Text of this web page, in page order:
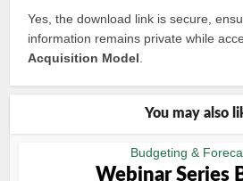
Yes, the download link is secure,
information remains private while
Acquisition Model
You may also
Budgeting &
Webinar Series